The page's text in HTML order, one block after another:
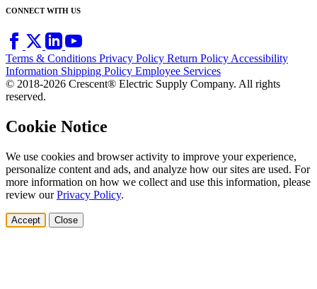
CONNECT WITH US
Terms & Conditions Privacy Policy Return PolicyAccessibility
Information Shipping Policy Employee Services
© 2018-2026 Crescent® Electric Supply Company. All rights
reserved.
Cookie Notice
We use cookies and browser activity to improve your experience,
personalize content and ads, and analyze how our sites are used. For
more information on how we collect and use this information, please
review ourPrivacy Policy.
Accept Close